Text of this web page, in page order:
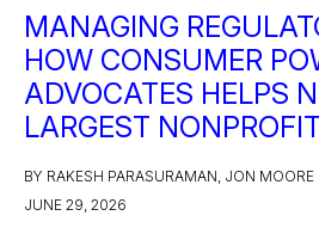
MANAGING
HOW CONSUMER
ADVOCATES HELPS
LARGEST
BY RAKESH PARASURAMAN, JON MOORE
JUNE 29, 2026